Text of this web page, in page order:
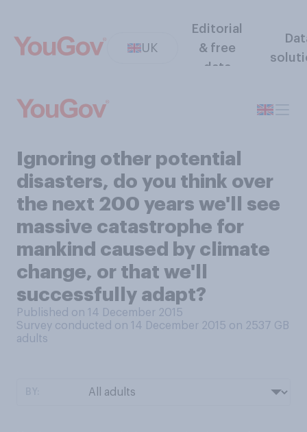
UK
Editorial
& free
data
Ignoring other potential
disasters, do you think over
the next 200 years we'll see
massive catastrophe for
mankind caused by climate
change, or that we'll
successfully adapt?
Published on 14 December 2015
Survey conducted on 14 December 2015 on 2537 GB
adults